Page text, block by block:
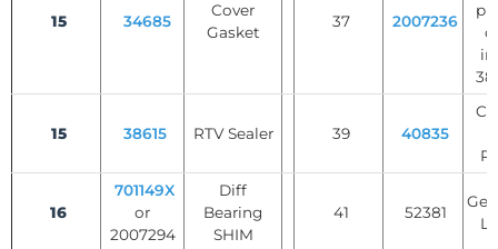
15 34685
Cover
Gasket
37 2007236
15 38615 RTV Sealer 39 40835
16
701149X
or
2007294
Diff
Bearing
SHIM
41 52381